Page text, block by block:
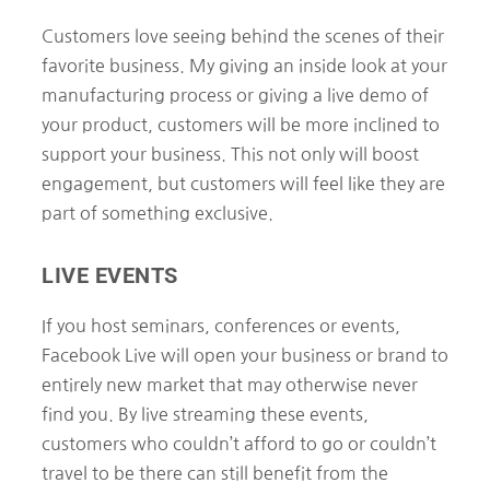
Customers love seeing behind the scenes of their
favorite business. My giving an inside look at your
manufacturing process or giving a live demo of
your product, customers will be more inclined to
support your business. This not only will boost
engagement, but customers will feel like they are
part of something exclusive.
LIVE EVENTS
If you host seminars, conferences or events,
Facebook Live will open your business or brand to
entirely new market that may otherwise never
find you. By live streaming these events,
customers who couldn’t afford to go or couldn’t
travel to be there can still benefit from the